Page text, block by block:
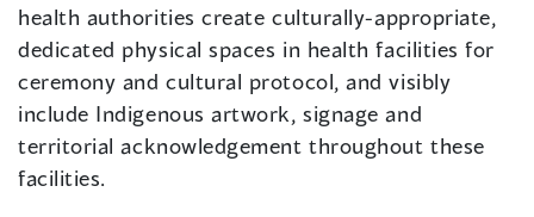
health authorities create culturally-appropriate,
dedicated physical spaces in health facilities for
ceremony and cultural protocol, and visibly
include Indigenous artwork, signage and
territorial acknowledgement throughout these
facilities.